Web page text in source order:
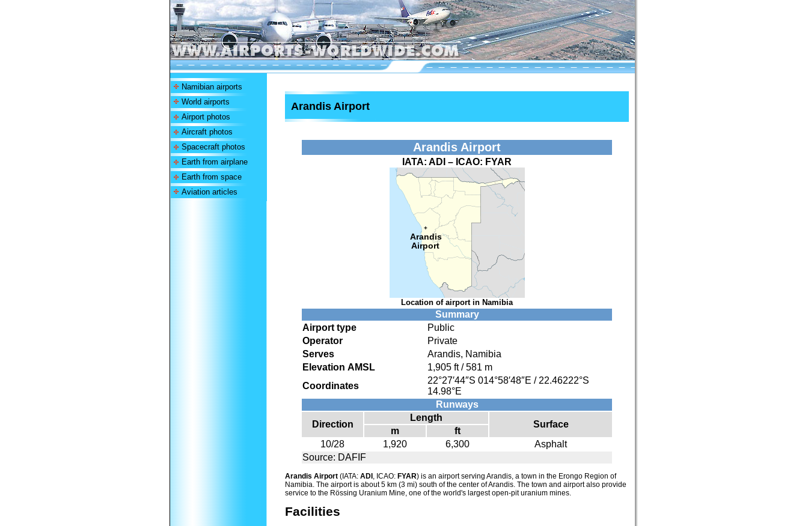
Namibian airports
World airports
Airport photos
Aircraft photos
Spacecraft photos
Earth from airplane
Earth from space
Aviation articles
Arandis Airport
Arandis Airport
IATA: ADI – ICAO: FYAR
+
Arandis
Airport
Location of airport in Namibia
Summary
Airport type
Public
Operator
Private
Serves
Arandis, Namibia
Elevation AMSL
1,905 ft / 581 m
Coordinates
22°27′44″S 014°58′48″E / 22.46222°S
14.98°E
Runways
Direction
Length
Surface
m
ft
10/28
1,920 6,300
Asphalt
Source: DAFIF
Arandis Airport (IATA: ADI , ICAO: FYAR) is an airport serving Arandis, a town in the Erongo Region of
Namibia. The airport is about 5 km (3 mi) south of the center of Arandis. The town and airport also provide
service to the Rössing Uranium Mine, one of the world's largest open-pit uranium mines.
Facilities